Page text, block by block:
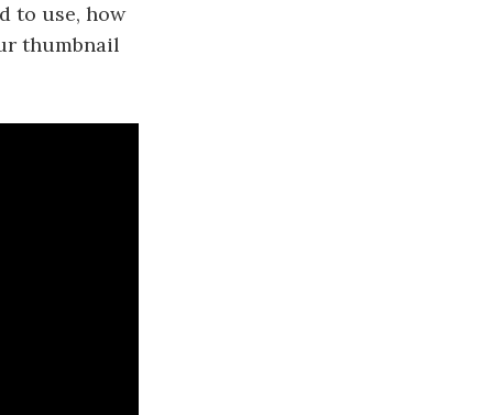
to use, how
thumbnail